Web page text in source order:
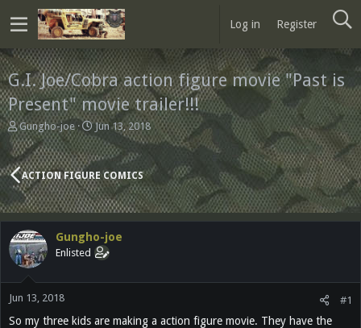
Log in Register
G.I. Joe/Cobra action figure movie "Past is
Present" movie trailer!!!
T
h
r
e
a
d
s
a
r
t
e
r
Gungho-joe
S
t
a
r
t
d
a
e
Jun 13, 2018
ACTION FIGURE COMICS
Gungho-joe
Enlisted
Jun 13, 2018 #1
So my three kids are making a action figure movie. They have the